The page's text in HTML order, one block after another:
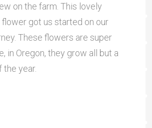
on the farm. This lovely
flower got us started on our
These flowers are super
in Oregon, they grow all but a
year.